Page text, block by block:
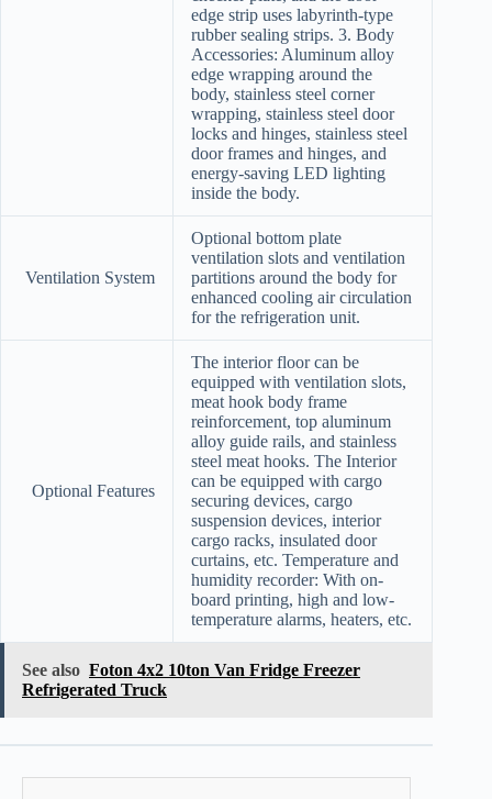
edge strip uses labyrinth-type
rubber sealing strips. 3. Body
Accessories: Aluminum alloy
edge wrapping around the
body, stainless steel corner
wrapping, stainless steel door
locks and hinges, stainless steel
door frames and hinges, and
energy-saving LED lighting
inside the body.
Ventilation System
Optional bottom plate
ventilation slots and ventilation
partitions around the body for
enhanced cooling air circulation
for the refrigeration unit.
Optional Features
The interior floor can be
equipped with ventilation slots,
meat hook body frame
reinforcement, top aluminum
alloy guide rails, and stainless
steel meat hooks. The Interior
can be equipped with cargo
securing devices, cargo
suspension devices, interior
cargo racks, insulated door
curtains, etc. Temperature and
humidity recorder: With on-
board printing, high and low-
temperature alarms, heaters, etc.
See also Foton 4x2 10ton Van Fridge Freezer
Refrigerated Truck